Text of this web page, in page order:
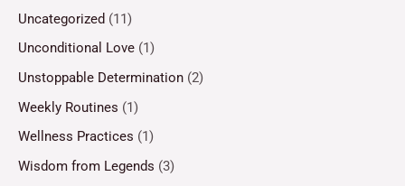
Uncategorized (11)
Unconditional Love (1)
Unstoppable Determination (2)
Weekly Routines (1)
Wellness Practices (1)
Wisdom from Legends (3)